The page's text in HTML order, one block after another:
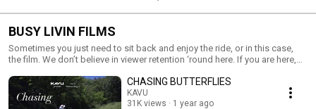
BUSY LIVIN FILMS
Sometimes you just need to sit back and enjoy the ride, or in this case,
the film. We don’t believe in viewer retention ‘round here. If you are here,
and a beverage and let the good times roll.
CHASING BUTTERFLIES
KAVU
31K views
1 year ago